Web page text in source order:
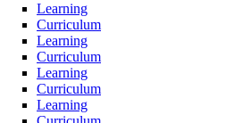
Learning
Curriculum
Learning
Curriculum
Learning
Curriculum
Learning